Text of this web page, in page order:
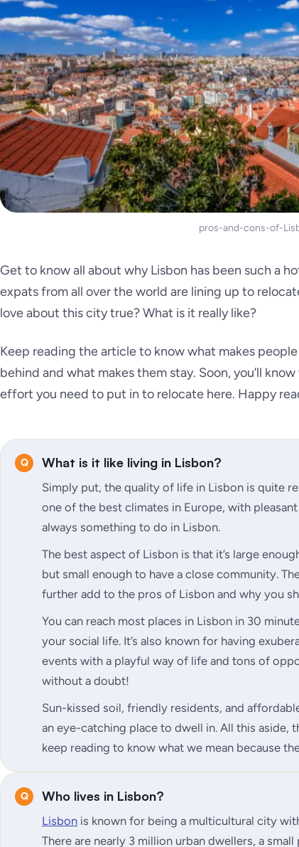
pros-and-cons-of-
Get to know all about why Lisbon has been such a
expats from all over the world are lining up to
love about this city true? What is it really like?
Keep reading the article to know what makes
behind and what makes them stay. Soon, you’ll
effort you need to put in to relocate here. Happy
What is it like living in Lisbon?
Simply put, the quality of life in Lisbon is quite
one of the best climates in Europe, with
always something to do in Lisbon.
The best aspect of Lisbon is that it’s large
but small enough to have a close community.
further add to the pros of Lisbon and why you
You can reach most places in Lisbon in 30
your social life. It’s also known for having
events with a playful way of life and tons of
without a doubt!
Sun-kissed soil, friendly residents, and
an eye-catching place to dwell in. All this aside,
keep reading to know what we mean because
Who lives in Lisbon?
Lisbon is known for being a multicultural city
There are nearly 3 million urban dwellers, a